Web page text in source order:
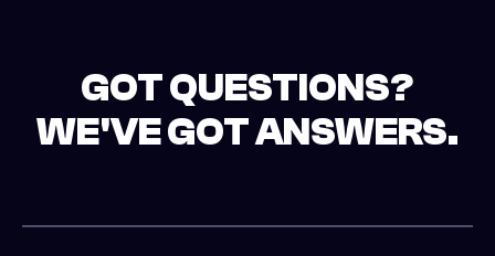
GOT QUESTIONS?
WE'VE GOT ANSWERS.